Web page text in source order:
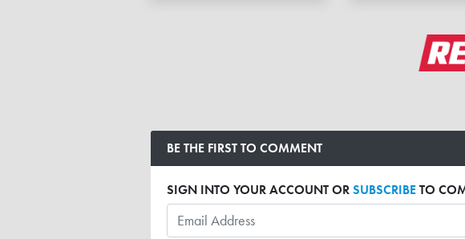
BE THE FIRST TO COMMENT
SIGN INTO YOUR ACCOUNT ORSUBSCRIBETO